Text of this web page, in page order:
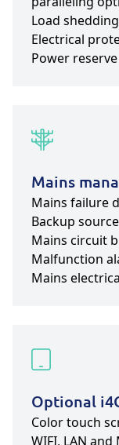
Load shedding
Electrical
Power
Mains
Mains failure
Backup
Mains circuit
Malfunction
Mains
Optional
Color touch
WIFI, LAN